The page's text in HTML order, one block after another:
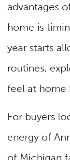
advantages
home is
year starts
routines,
feel at home
For buyers
energy of
of Michigan